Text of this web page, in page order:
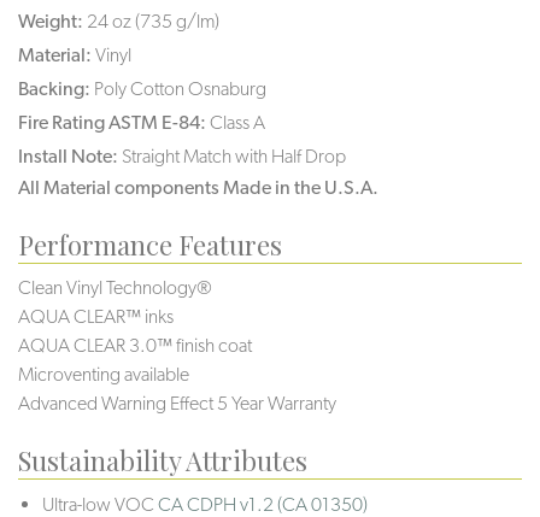
Weight: 24 oz (735 g/lm)
Material: Vinyl
Backing: Poly Cotton Osnaburg
Fire Rating ASTM E-84: Class A
Install Note: Straight Match with Half Drop
All Material components Made in the U.S.A.
Performance Features
Clean Vinyl Technology®️️
AQUA CLEAR™ inks
AQUA CLEAR 3.0™ finish coat
Microventing available
Advanced Warning Effect 5 Year Warranty
Sustainability Attributes
Ultra-low VOC CA CDPH v1.2 (CA 01350)